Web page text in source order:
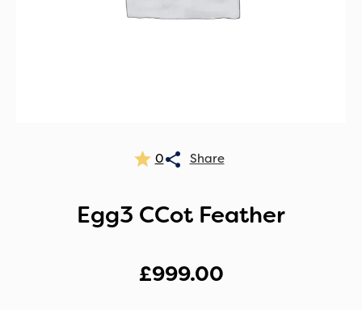
0
Egg3 CCot Feather
£999.00